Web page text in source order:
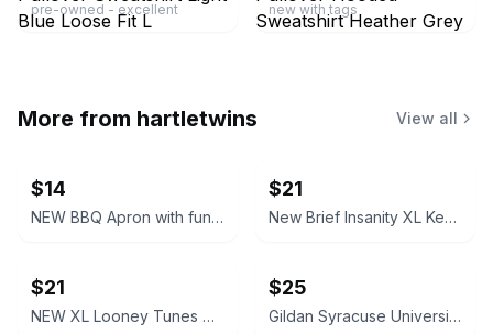
pre-owned - excellent new with tags
More from hartletwins View all
$14
NEW BBQ Apron with funny saying “I'll Feed All You F*****s Apron
$21
New Brief Insanity XL Kentucky Bourbon Whiskey Lounge Pants pajamas
$21
NEW XL Looney Tunes Daffy Duck Wavy Print Lounge Pants
$25
Gildan Syracuse University Orange Crewneck Sweatshirt NEW XL X-Large